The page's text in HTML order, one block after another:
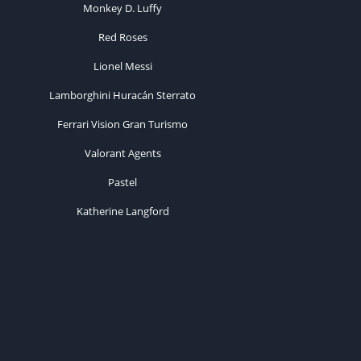
Monkey D. Luffy
Red Roses
Lionel Messi
Lamborghini Huracán Sterrato
Ferrari Vision Gran Turismo
Valorant Agents
Pastel
Katherine Langford